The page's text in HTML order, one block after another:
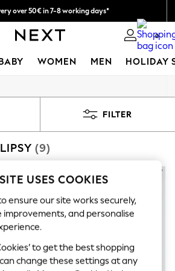
over 50€ in 7-8 working days*
returns within 28 days* 0
WOMEN MEN HOLIDAY
- 24 months)
(10 - 15+ years)
FILTER
LIPSY (9)
USES COOKIES
ensure our site works securely,
improvements, and personalise
to get the best shopping
change these settings at any